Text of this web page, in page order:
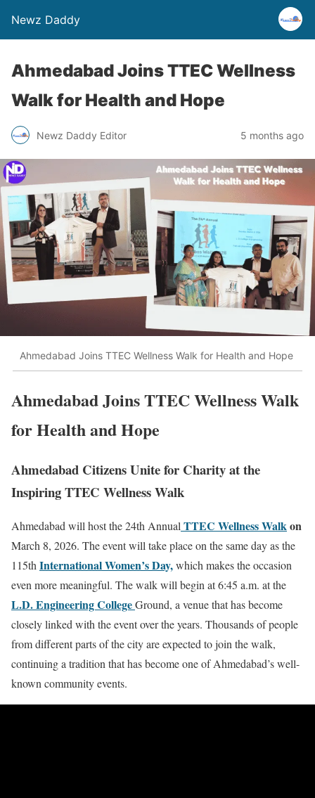
Newz Daddy
Ahmedabad Joins TTEC Wellness
Walk for Health and Hope
Newz Daddy Editor 5 months ago
Ahmedabad Joins TTEC Wellness Walk for Health and Hope
Ahmedabad Joins TTEC Wellness Walk
for Health and Hope
Ahmedabad Citizens Unite for Charity at the
Inspiring TTEC Wellness Walk
Ahmedabad will host the 24th AnnualTTEC Wellness Walkon
March 8, 2026. The event will take place on the same day as the
115thInternational Women’s Day,which makes the occasion
even more meaningful. The walk will begin at 6:45 a.m. at the
L.D. Engineering CollegeGround, a venue that has become
closely linked with the event over the years. Thousands of people
from different parts of the city are expected to join the walk,
continuing a tradition that has become one of Ahmedabad’s well-
known community events.